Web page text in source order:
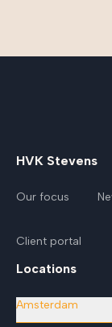
HVK Stevens
Our focus
Client portal
Locations
Amsterdam